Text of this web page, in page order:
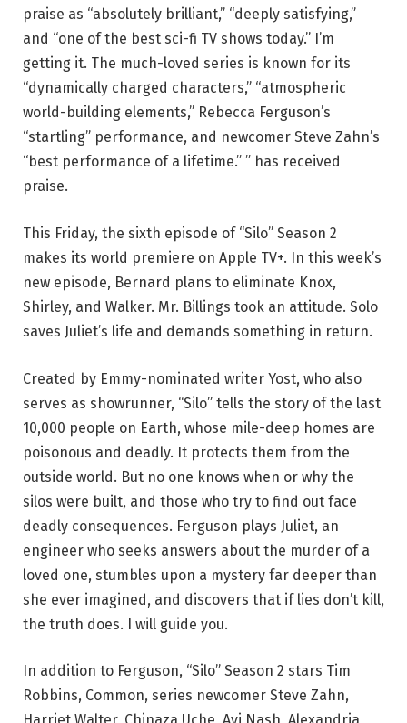
praise as “absolutely brilliant,” “deeply satisfying,”
and “one of the best sci-fi TV shows today.” I’m
getting it. The much-loved series is known for its
“dynamically charged characters,” “atmospheric
world-building elements,” Rebecca Ferguson’s
“startling” performance, and newcomer Steve Zahn’s
“best performance of a lifetime.” ” has received
praise.
This Friday, the sixth episode of “Silo” Season 2
makes its world premiere on Apple TV+. In this week’s
new episode, Bernard plans to eliminate Knox,
Shirley, and Walker. Mr. Billings took an attitude. Solo
saves Juliet’s life and demands something in return.
Created by Emmy-nominated writer Yost, who also
serves as showrunner, “Silo” tells the story of the last
10,000 people on Earth, whose mile-deep homes are
poisonous and deadly. It protects them from the
outside world. But no one knows when or why the
silos were built, and those who try to find out face
deadly consequences. Ferguson plays Juliet, an
engineer who seeks answers about the murder of a
loved one, stumbles upon a mystery far deeper than
she ever imagined, and discovers that if lies don’t kill,
the truth does. I will guide you.
In addition to Ferguson, “Silo” Season 2 stars Tim
Robbins, Common, series newcomer Steve Zahn,